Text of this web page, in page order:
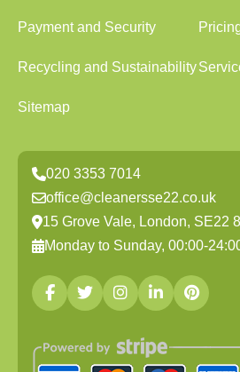
Payment and Security
Recycling and Sustainability
Sitemap
020 3353 7014
office@cleanersse22.co.uk
15 Grove Vale, London, SE22
Monday to Sunday, 00:00-